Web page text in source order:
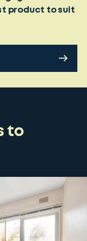
product to suit
to